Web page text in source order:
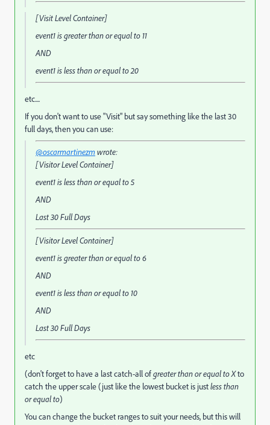
[Visit Level Container]
event1is greater than or equal to11
AND
event1is less than or equal to20
etc....
If you don't want to use "Visit" but say something like the last 30
full days, then you can use:
@oscarmartinezmwrote:
[Visitor Level Container]
event1is less than or equal to5
AND
Last 30 Full Days
[Visitor Level Container]
event1is greater than or equal to6
AND
event1is less than or equal to10
AND
Last 30 Full Days
etc
(don't forget to have a last catch-all ofgreater than or equal to Xto
catch the upper scale (just like the lowest bucket is justless than
or equal to)
You can change the bucket ranges to suit your needs, but this will